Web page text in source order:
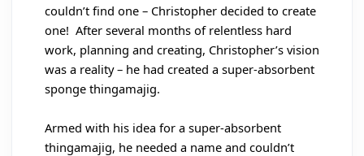
couldn’t find one – Christopher decided to create
one! After several months of relentless hard
work, planning and creating, Christopher’s vision
was a reality – he had created a super-absorbent
sponge thingamajig.
Armed with his idea for a super-absorbent
thingamajig, he needed a name and couldn’t